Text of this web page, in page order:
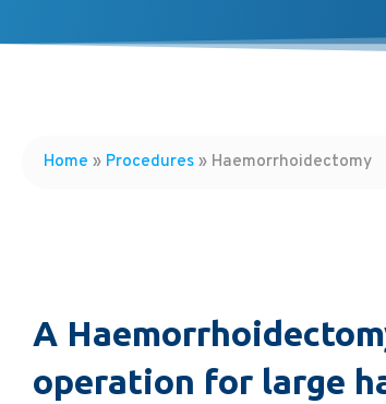
Home » Procedures » Haemorrhoidectomy
A
operation for large